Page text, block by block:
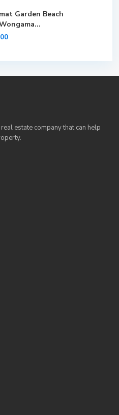
Garden Beach
estate company that can help